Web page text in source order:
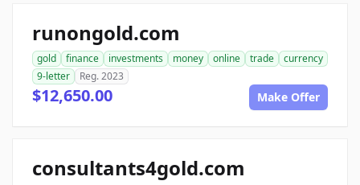
runongold.com
gold finance investments money online trade
currency
9-letter
Reg. 2023
$12,650.00 Make Offer
consultants4gold.com